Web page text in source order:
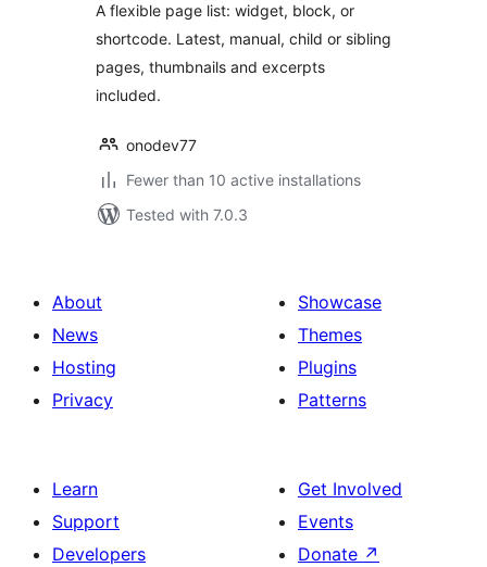
A flexible page list: widget, block, or
shortcode. Latest, manual, child or sibling
pages, thumbnails and excerpts
included.
onodev77
Fewer than 10 active installations
Tested with 7.0.3
About
News
Hosting
Privacy
Showcase
Themes
Plugins
Patterns
Learn
Support
Developers
Get Involved
Events
Donate ↗